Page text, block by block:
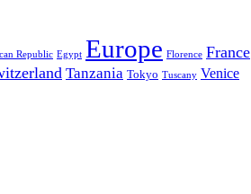
Republic Egypt Europe Florence France
Tanzania Tokyo Tuscany Venice